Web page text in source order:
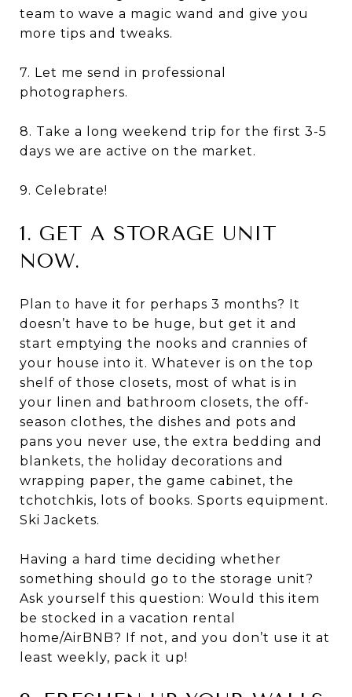
team to wave a magic wand and give you
more tips and tweaks.
7. Let me send in professional
photographers.
8. Take a long weekend trip for the first 3-5
days we are active on the market.
9. Celebrate!
1. GET A STORAGE UNIT
NOW.
Plan to have it for perhaps 3 months? It
doesn’t have to be huge, but get it and
start emptying the nooks and crannies of
your house into it. Whatever is on the top
shelf of those closets, most of what is in
your linen and bathroom closets, the off-
season clothes, the dishes and pots and
pans you never use, the extra bedding and
blankets, the holiday decorations and
wrapping paper, the game cabinet, the
tchotchkis, lots of books. Sports equipment.
Ski Jackets.
Having a hard time deciding whether
something should go to the storage unit?
Ask yourself this question: Would this item
be stocked in a vacation rental
home/AirBNB? If not, and you don’t use it at
least weekly, pack it up!